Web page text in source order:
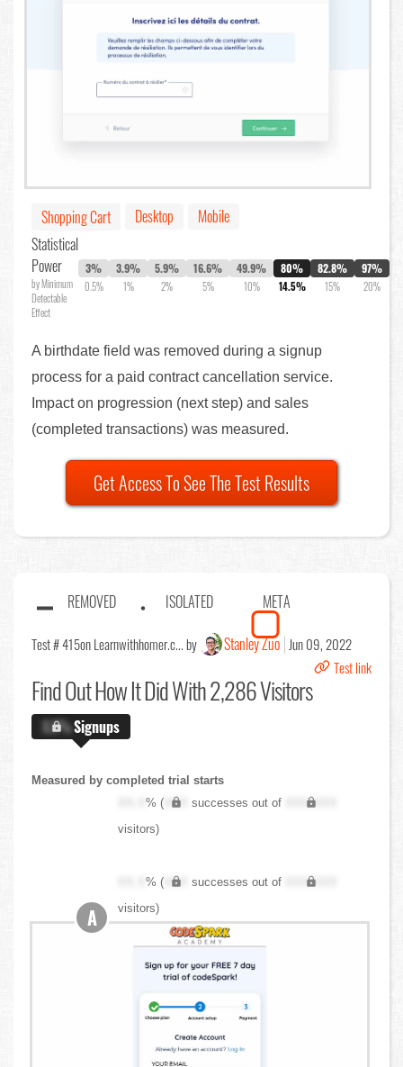
Shopping Cart Desktop
Mobile
Statistical
Power
by Minimum
Detectable
Effect
3%
0.5%
3.9%
1%
5.9%
2%
16.6%
5%
49.9%
10%
80%
14.5%
82.8%
15%
97%
20%
A birthdate field was removed during a signup
process for a paid contract cancellation service.
Impact on progression (next step) and sales
(completed transactions) was measured.
Get Access To See The Test Results
REMOVED ISOLATED META
Test # 415on Learnwithhomer.c... by Stanley Zuo Jun 09, 2022
Test link
Find OutHow It Did With 2,286 Visitors
X.X%Signups
Measured by completed trial starts
XX.X% ( XXX successes out of
XXX,XXX
visitors)
XX.X% ( XXX successes out of
XXX,XXX
visitors)
A